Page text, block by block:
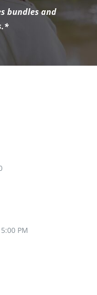
bundles and
PM